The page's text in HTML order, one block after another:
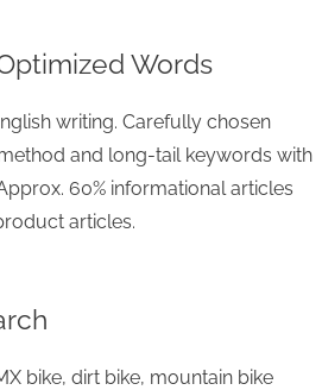
Words
writing. Carefully chosen
and long-tail keywords with
60% informational articles
articles.
bike, dirt bike, mountain bike